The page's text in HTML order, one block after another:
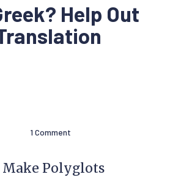
Help Out
1 Comment
Polyglots